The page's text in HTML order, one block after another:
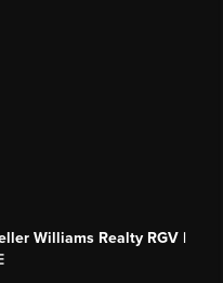
Williams Realty RGV |